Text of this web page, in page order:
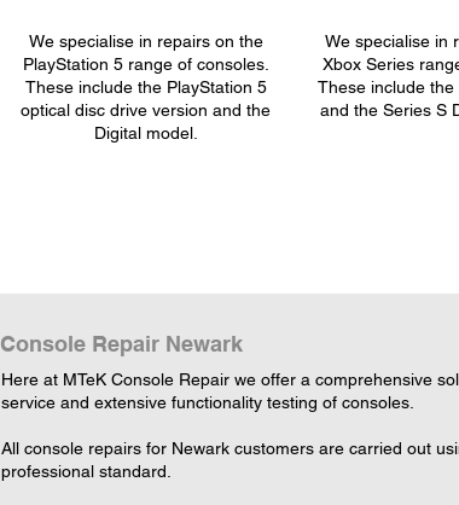
We specialise in repairs on the
PlayStation 5 range of consoles.
These include the PlayStation 5
optical disc drive version and the
Digital model.
We specialise in
Xbox Series
These include the
and the Series S
Console Repair Newark
Here at MTeK Console Repair we offer a comprehensive
service and extensive functionality testing of consoles.
All console repairs for Newark customers are carried out
professional standard.